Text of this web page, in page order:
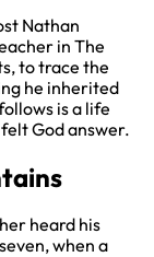
Nathan
in The
to trace the
he inherited
is a life
God answer.
heard his
when a